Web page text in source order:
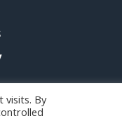
visits. By